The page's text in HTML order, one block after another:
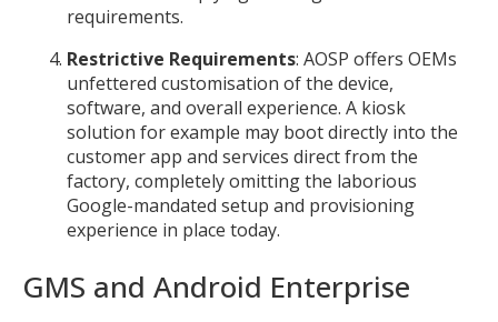
requirements.
Restrictive Requirements: AOSP offers OEMs
unfettered customisation of the device,
software, and overall experience. A kiosk
solution for example may boot directly into the
customer app and services direct from the
factory, completely omitting the laborious
Google-mandated setup and provisioning
experience in place today.
GMS and Android Enterprise
MIKA
MOBILE INTELLIGENCE & KNOWLEDGE ASSISTANT open_in_new